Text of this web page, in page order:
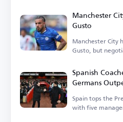
Manchester
Gusto
Manchester City
Gusto, but
Spanish
Germans
League
Spain tops the
with five